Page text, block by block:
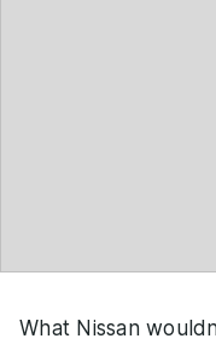
What Nissan